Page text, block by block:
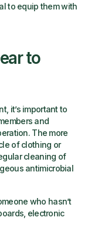
to equip them with
to
it’s important to
and
The more
of clothing or
cleaning of
antimicrobial
who hasn’t
electronic